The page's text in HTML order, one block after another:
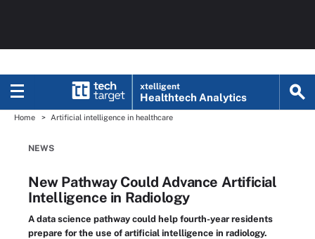
xtelligent
Healthtech Analytics
Home Artificial intelligence in healthcare
NEWS
New Pathway Could Advance Artificial
Intelligence in Radiology
A data science pathway could help fourth-year residents
prepare for the use of artificial intelligence in radiology.